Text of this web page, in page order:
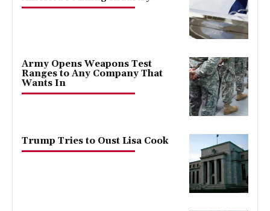
Army Opens Weapons Test
Ranges to Any Company That
Wants In
Trump Tries to Oust Lisa Cook